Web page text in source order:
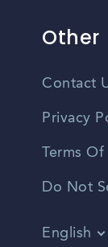
Other
Contact
Privacy
Terms
Do Not
English